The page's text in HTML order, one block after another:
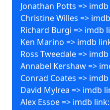
Jonathan Potts =>
Christine Willes =>
Richard Burgi => imdb
Ken Marino => imdb
Ross Tweedale =>
Annabel Kershaw =>
Conrad Coates =>
David Mylrea => imdb
Alex Essoe => imdb link: